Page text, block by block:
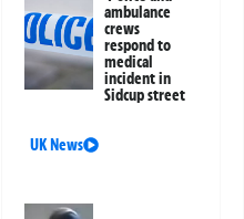
ambulance
crews
respond to
medical
incident in
Sidcup street
UK News